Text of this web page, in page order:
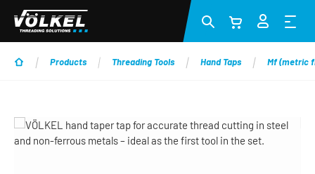
Skip to main content
Products Threading Tools Hand Taps Mf (metric
Skip image gallery